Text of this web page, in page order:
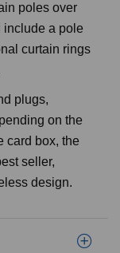
poles over
include a pole
curtain rings
plugs,
on the
card box, the
seller,
design.